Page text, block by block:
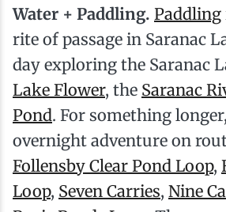
Water + Paddling. Paddling
rite of passage in Saranac
day exploring the Saranac
Lake Flower, the Saranac
Pond. For something
overnight adventure on
Follensby Clear Pond Loop,
Loop, Seven Carries, Nine